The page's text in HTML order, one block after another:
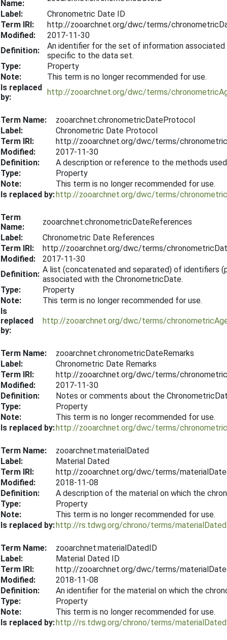
Name:
Label:
Chronometric Date ID
Term IRI:
http://zooarchnet.org/dwc/terms/
Modified:
2017-11-30
Definition:
An identifier for the set of information associated
specific to the data set.
Type:
Property
Note:
This term is no longer recommended for use.
Is replaced
by:
http://zooarchnet.org/dwc/terms/
Term Name:
zooarchnet:chronometricDateProtocol
Label:
Chronometric Date Protocol
Term IRI:
http://zooarchnet.org/dwc/terms/
Modified:
2017-11-30
Definition:
A description or reference to the methods
Type:
Property
Note:
This term is no longer recommended for use.
Is replaced by:http://zooarchnet.org/dwc/terms/
Term
Name:
zooarchnet:chronometricDateReferences
Label:
Chronometric Date References
Term IRI:
http://zooarchnet.org/dwc/terms/
Modified:
2017-11-30
Definition: A list (concatenated and separated) of identifiers
associated with the ChronometricDate.
Type:
Property
Note:
This term is no longer recommended for use.
Is
replaced
by:
http://zooarchnet.org/dwc/terms/
Term Name:
zooarchnet:chronometricDateRemarks
Label:
Chronometric Date Remarks
Term IRI:
http://zooarchnet.org/dwc/terms/
Modified:
2017-11-30
Definition:
Notes or comments about the
Type:
Property
Note:
This term is no longer recommended for use.
Is replaced by:http://zooarchnet.org/dwc/terms/
Term Name:
zooarchnet:materialDated
Label:
Material Dated
Term IRI:
http://zooarchnet.org/dwc/terms/
Modified:
2018-11-08
Definition:
A description of the material on which the
Type:
Property
Note:
This term is no longer recommended for use.
Is replaced by:http://rs.tdwg.org/chrono/terms/materialDated
Term Name:
zooarchnet:materialDatedID
Label:
Material Dated ID
Term IRI:
http://zooarchnet.org/dwc/terms/
Modified:
2018-11-08
Definition:
An identifier for the material on which the
Type:
Property
Note:
This term is no longer recommended for use.
Is replaced by:http://rs.tdwg.org/chrono/terms/